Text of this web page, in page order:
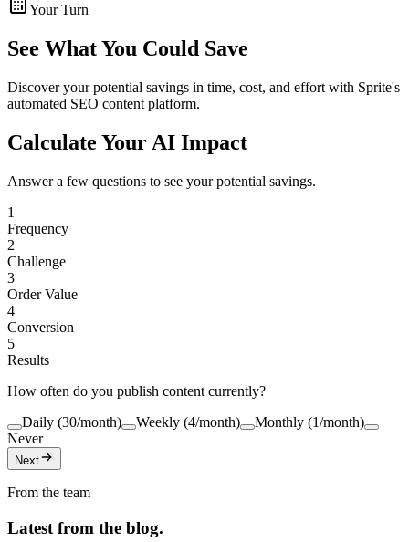
Your Turn
See What You Could Save
Discover your potential savings in time, cost, and effort with Sprite's
automated SEO content platform.
Calculate Your AI Impact
Answer a few questions to see your potential savings.
1
Frequency
2
Challenge
3
Order Value
4
Conversion
5
Results
How often do you publish content currently?
Daily (30/month)
Weekly (4/month)
Monthly (1/month)
Never
Next
From the team
Latest from the blog.